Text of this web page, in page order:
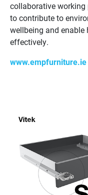
collaborative
to contribute to
wellbeing and
effectively.
www.empfurniture.ie